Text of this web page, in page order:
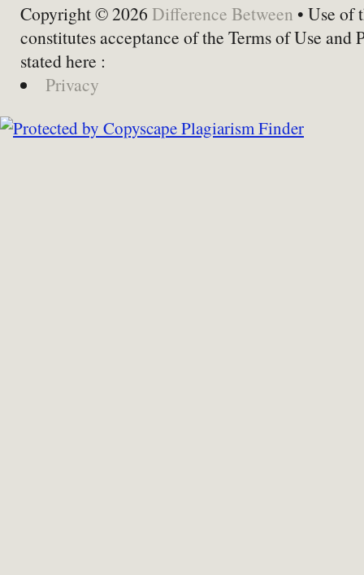
Copyright © 2026 Difference Between • Use of
constitutes acceptance of the Terms of Use and
stated here :
Privacy